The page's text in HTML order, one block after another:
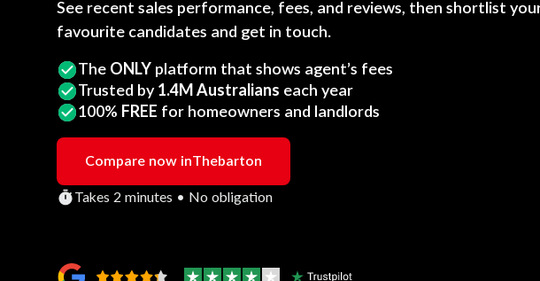
See recent sales performance, fees, and reviews, then shortlist
favourite candidates and get in touch.
The ONLY platform that shows agent’s fees
Trusted by 1.4M Australians each year
100% FREE for homeowners and landlords
Compare now inThebarton
Takes 2 minutes • No obligation